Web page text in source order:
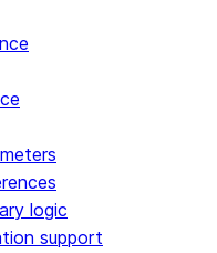
logic
support